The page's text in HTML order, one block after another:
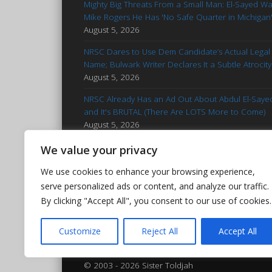
We value your privacy
We use cookies to enhance your browsing experience,
serve personalized ads or content, and analyze our traffic.
By clicking "Accept All", you consent to our use of cookies.
Customize Reject All Accept All
Mighty Big Threats From a Small Man: El-Sayed
Mike Rogers He Has 'No Safe Quarter in Michigan'
August 5, 2026
NRSC Dares to Use Dem Candidate’s Actual Legal
Name; Bulwark Writer Declares It a Subtle Atrocity
August 5, 2026
NRSC Already Has an Ad Out About Abdul El-
and It's BRUTAL (There Are LOTS More to Come)
August 5, 2026
'Stop Talking': Advice for Francesca Hong
Reminiscent of Kamala Campaign
Hasan Piker Goes Nuclear After El-Sayed’s MI
Win: Calls Foes 'Islamophobic Pieces of Bleep'
August 5, 2026
© 2003 - 2026 Sister Toldjah